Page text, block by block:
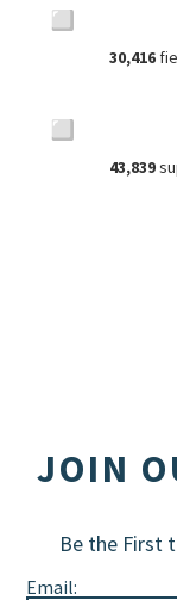
30,416
43,839
JOIN
Be the First
Email: